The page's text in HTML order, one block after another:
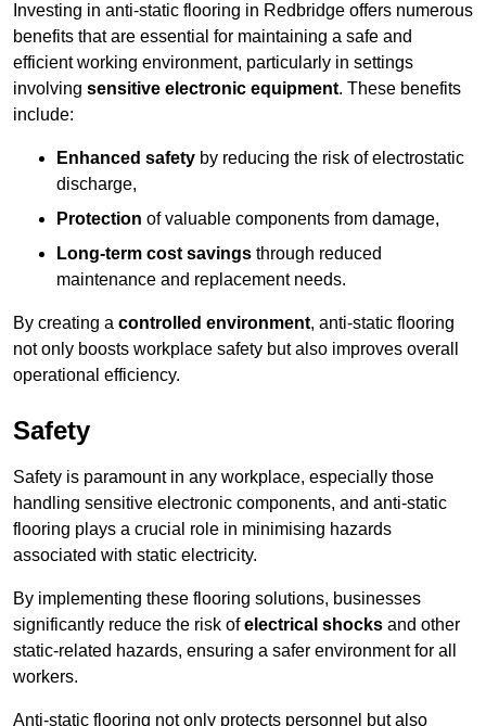
Investing in anti-static flooring in Redbridge offers numerous
benefits that are essential for maintaining a safe and
efficient working environment, particularly in settings
involving sensitive electronic equipment. These benefits
include:
Enhanced safety by reducing the risk of electrostatic
discharge,
Protection of valuable components from damage,
Long-term cost savings through reduced
maintenance and replacement needs.
By creating a controlled environment, anti-static flooring
not only boosts workplace safety but also improves overall
operational efficiency.
Safety
Safety is paramount in any workplace, especially those
handling sensitive electronic components, and anti-static
flooring plays a crucial role in minimising hazards
associated with static electricity.
By implementing these flooring solutions, businesses
significantly reduce the risk ofelectrical shocks and other
static-related hazards, ensuring a safer environment for all
workers.
Anti-static flooring not only protects personnel but also